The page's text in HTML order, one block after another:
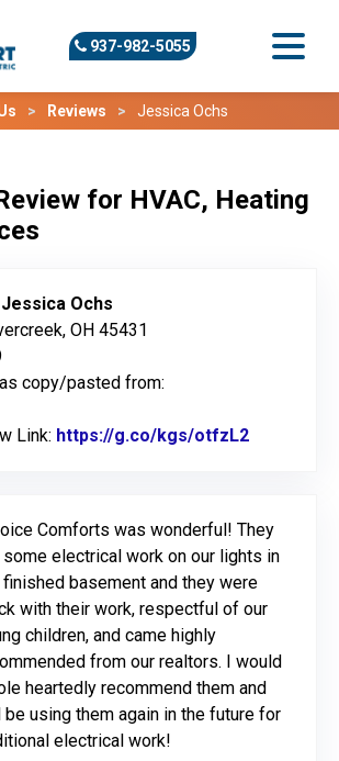
937-982-5055
Reviews Jessica Ochs
for HVAC, Heating
Jessica Ochs
OH 45431
copy/pasted from:
Link: https://g.co/kgs/otfzL2
Comforts was wonderful! They
electrical work on our lights in
finished basement and they were
with their work, respectful of our
children, and came highly
from our realtors. I would
heartedly recommend them and
using them again in the future for
electrical work!